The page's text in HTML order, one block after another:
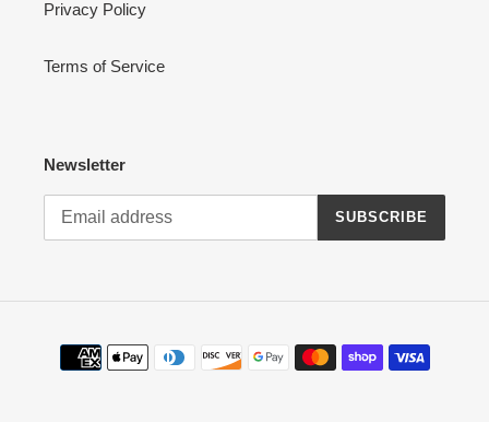
Privacy Policy
Terms of Service
Newsletter
SUBSCRIBE
Payment
methods